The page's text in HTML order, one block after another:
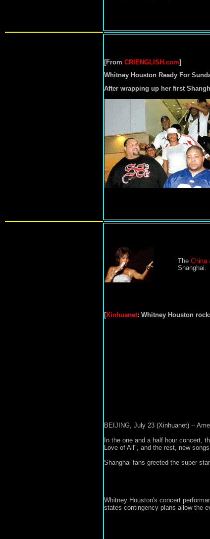
[From CRIENGLISH.com]
Whitney Houston Ready For
After wrapping up her first
The China
Shanghai.
[Xinhuanet: Whitney Houston
BEIJING, July 23 (Xinhuanet) --
In the one and a half hour concert,
Love of All", and the rest, new
Shanghai fans greeted the super
Whitney Houston's concert
states contingency plans allow the